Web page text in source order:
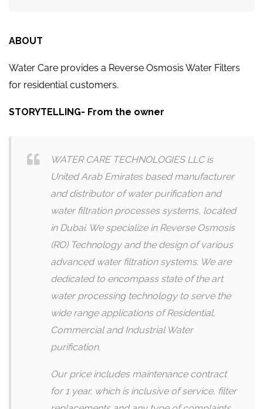
ABOUT
Water Care provides a Reverse Osmosis Water Filters
for residential customers.
STORYTELLING- From the owner
WATER CARE TECHNOLOGIES LLC is
United Arab Emirates based manufacturer
and distributor of water purification and
water filtration processes systems, located
in Dubai. We specialize in Reverse Osmosis
(RO) Technology and the design of various
advanced water filtration systems. We are
dedicated to encompass state of the art
water processing technology to serve the
wide range applications of Residential,
Commercial and Industrial Water
purification.
Our price includes maintenance contract
for 1 year, which is inclusive of service, filter